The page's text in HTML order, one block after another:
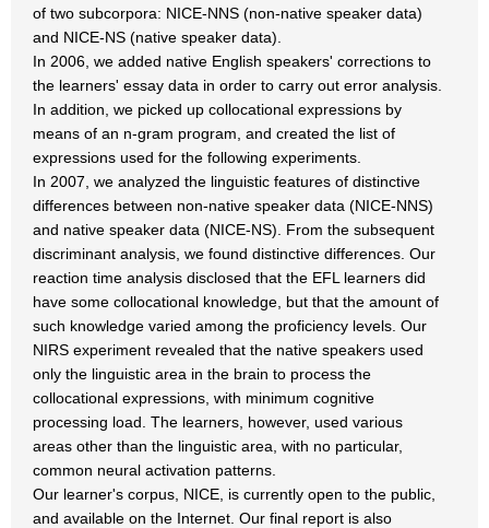
of two subcorpora: NICE-NNS (non-native speaker data)
and NICE-NS (native speaker data).
In 2006, we added native English speakers' corrections to
the learners' essay data in order to carry out error analysis.
In addition, we picked up collocational expressions by
means of an n-gram program, and created the list of
expressions used for the following experiments.
In 2007, we analyzed the linguistic features of distinctive
differences between non-native speaker data (NICE-NNS)
and native speaker data (NICE-NS). From the subsequent
discriminant analysis, we found distinctive differences. Our
reaction time analysis disclosed that the EFL learners did
have some collocational knowledge, but that the amount of
such knowledge varied among the proficiency levels. Our
NIRS experiment revealed that the native speakers used
only the linguistic area in the brain to process the
collocational expressions, with minimum cognitive
processing load. The learners, however, used various
areas other than the linguistic area, with no particular,
common neural activation patterns.
Our learner's corpus, NICE, is currently open to the public,
and available on the Internet. Our final report is also